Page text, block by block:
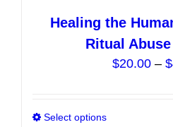
Healing the
Ritual
$20.00 – $
Select options